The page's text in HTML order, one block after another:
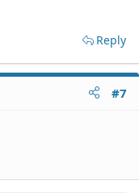
Reply
#7